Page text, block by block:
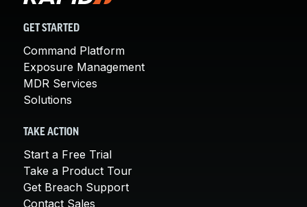
GET STARTED
Command Platform
Exposure Management
MDR Services
Solutions
TAKE ACTION
Start a Free Trial
Take a Product Tour
Get Breach Support
Contact Sales